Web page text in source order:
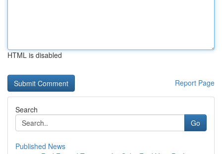
HTML is disabled
Report Page
Search
Go
Published News